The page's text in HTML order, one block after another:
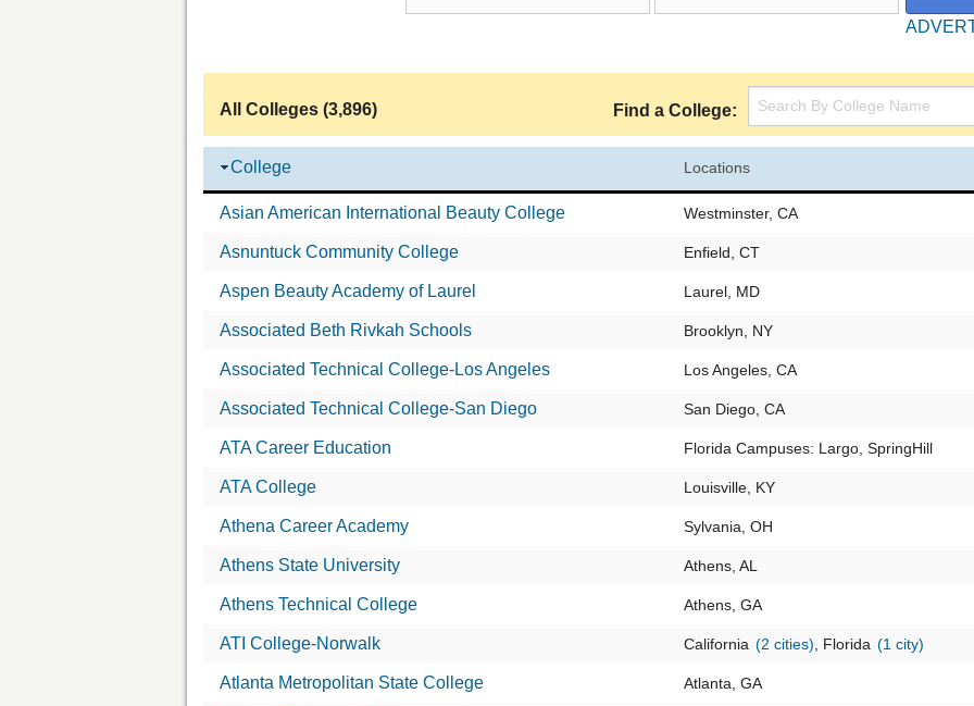
All Colleges (3,896) Find a College:
College Locations
Asian American International Beauty College Westminster, CA
Asnuntuck Community College Enfield, CT
Aspen Beauty Academy of Laurel Laurel, MD
Associated Beth Rivkah Schools Brooklyn, NY
Associated Technical College-Los Angeles Los Angeles, CA
Associated Technical College-San Diego San Diego, CA
ATA Career Education Florida Campuses: Largo, SpringHill
ATA College Louisville, KY
Athena Career Academy Sylvania, OH
Athens State University Athens, AL
Athens Technical College Athens, GA
ATI College-Norwalk California (2 cities) , Florida (1 city)
Atlanta Metropolitan State College Atlanta, GA